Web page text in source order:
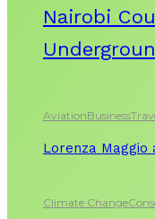
Nairobi
AviationBusiness
Lorenza Maggio
Climate Change